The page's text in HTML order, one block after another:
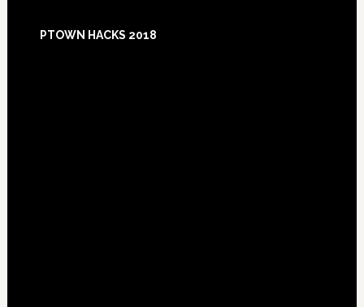
PTOWN HACKS 2018